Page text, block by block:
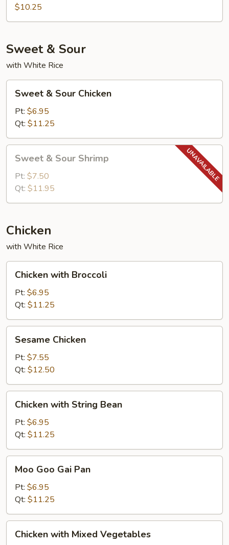
Egg
Foo
$10.25
Sweet & Sour
with White Rice
Sour
Chicken
Sweet & Sour Chicken
Pt: $6.95
Qt: $11.25
Sour
Shrimp
Sweet & Sour Shrimp
Pt: $7.50
Qt: $11.95
Chicken
with White Rice
with
Broccoli
Chicken with Broccoli
Pt: $6.95
Qt: $11.25
Chicken
Sesame Chicken
Pt: $7.55
Qt: $12.50
with
String
Bean
Chicken with String Bean
Pt: $6.95
Qt: $11.25
Goo
Gai
Pan
Moo Goo Gai Pan
Pt: $6.95
Qt: $11.25
withChicken with Mixed Vegetables